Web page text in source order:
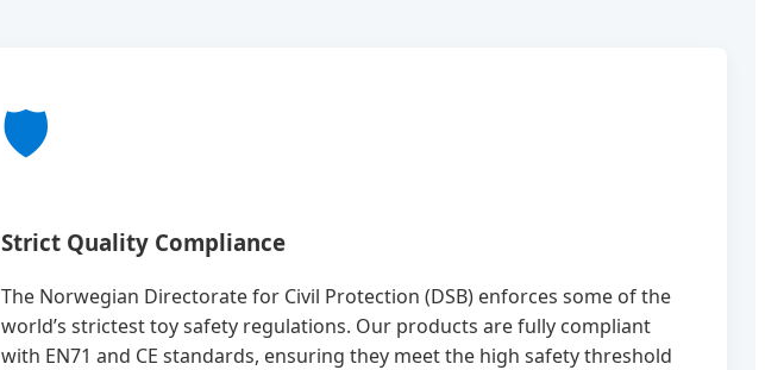
🛡️
Strict Quality Compliance
The Norwegian Directorate for Civil Protection (DSB) enforces some of the
world’s strictest toy safety regulations. Our products are fully compliant
with EN71 and CE standards, ensuring they meet the high safety threshold